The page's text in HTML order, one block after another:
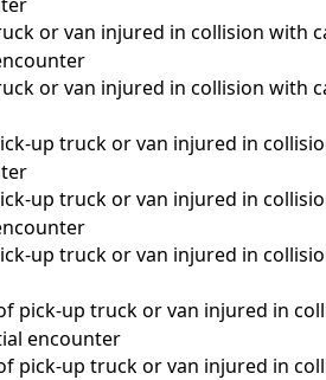
or van injured in collision with
or van injured in collision with
up truck or van injured in
up truck or van injured in
up truck or van injured in
pick-up truck or van injured in
encounter
pick-up truck or van injured in